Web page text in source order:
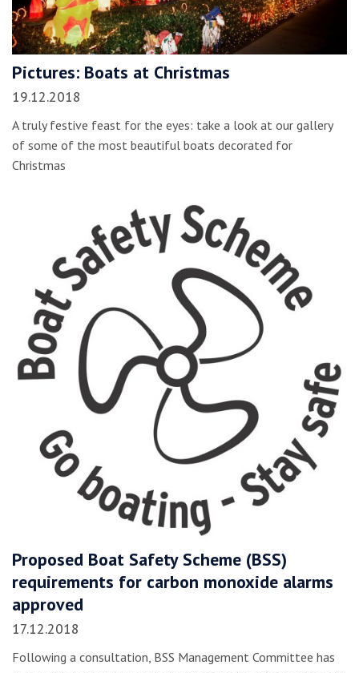
Pictures: Boats at Christmas
19.12.2018
A truly festive feast for the eyes: take a look at our gallery
of some of the most beautiful boats decorated for
Christmas
Proposed Boat Safety Scheme (BSS)
requirements for carbon monoxide alarms
approved
17.12.2018
Following a consultation, BSS Management Committee has